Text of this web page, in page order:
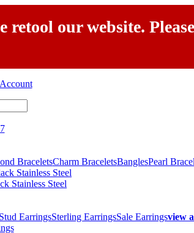
our website. Please
BraceletsCharm BraceletsBanglesPearl
Stainless Steel
Stud EarringsSterling EarringsSale Earringsview